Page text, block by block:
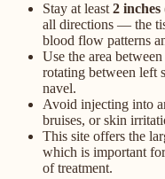
Stay at least2
all directions — the
blood flow patterns
Use the area
rotating between left
navel.
Avoid injecting into
bruises, or skin
This site offers the
which is important
of treatment.